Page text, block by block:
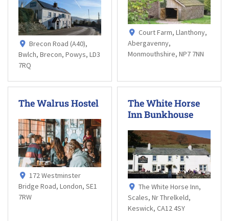
Brecon Road (A40),
Bwlch, Brecon, Powys, LD3
7RQ
Court Farm, Llanthony,
Abergavenny,
Monmouthshire, NP7 7NN
The Walrus Hostel
172 Westminster
Bridge Road, London, SE1
7RW
The White Horse
Inn Bunkhouse
The White Horse Inn,
Scales, Nr Threlkeld,
Keswick, CA12 4SY